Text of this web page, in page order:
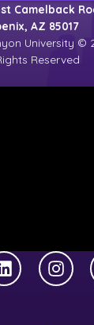
Camelback
AZ 85017
University ©
Reserved
LinkedIn